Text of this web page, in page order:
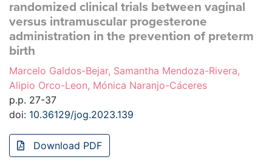
randomized clinical trials between vaginal
versus intramuscular progesterone
administration in the prevention of preterm
birth
Marcelo Galdos-Bejar, Samantha Mendoza-Rivera,
Alipio Orco-Leon, Mónica Naranjo-Cáceres
p.p. 27-37
doi: 10.36129/jog.2023.139
Download PDF